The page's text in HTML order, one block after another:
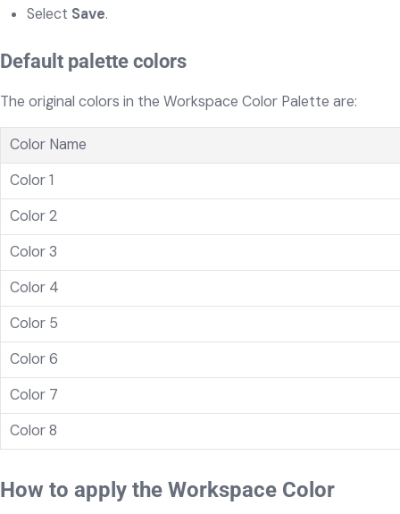
Select Save.
Default palette colors
The original colors in the Workspace Color Palette are:
Color Name
Color 1
Color 2
Color 3
Color 4
Color 5
Color 6
Color 7
Color 8
How to apply the Workspace Color